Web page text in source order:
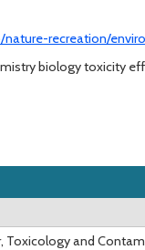
recreation/
biology toxicity
Toxicology and